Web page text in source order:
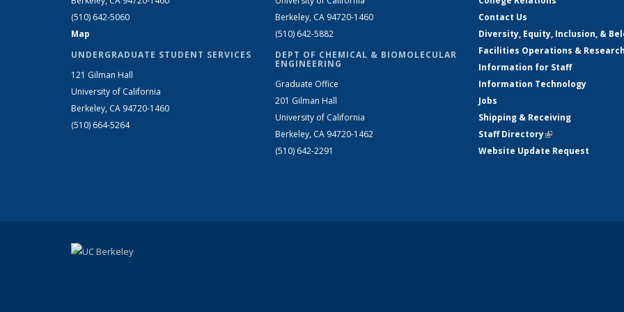
(510) 642-5060
Map
UNDERGRADUATE STUDENT SERVICES
121 Gilman Hall
University of California
Berkeley, CA 94720-1460
(510) 664-5264
Berkeley, CA 94720-1460
(510) 642-5882
DEPT OF CHEMICAL & BIOMOLECULAR
ENGINEERING
Graduate Office
201 Gilman Hall
University of California
Berkeley, CA 94720-1462
(510) 642-2291
Contact Us
Diversity, Equity, Inclusion, &
Facilities Operations &
Information for Staff
Information Technology
Jobs
Shipping & Receiving
Staff Directory(link is external)
Website Update Request